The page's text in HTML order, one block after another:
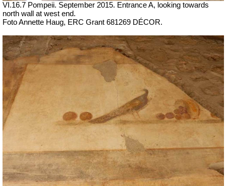
VI.16.7 Pompeii. September 2015. Entrance A, looking towards
north wall at west end.
Foto Annette Haug, ERC Grant 681269 DÉCOR.